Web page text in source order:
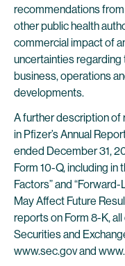
recommendations
other public health
commercial impact of
uncertainties regarding
business, operations
developments.
A further description of
in Pfizer’s Annual
ended December 31,
Form 10-Q, including
Factors” and
May Affect Future
reports on Form 8-K,
Securities and
www.sec.gov and